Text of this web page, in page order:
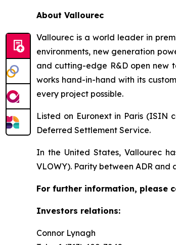
About Vallourec
Vallourec is a world leader in
environments, new generation
and cutting-edge R&D open new
works hand-in-hand with its
every project possible.
Listed on Euronext in Paris (ISIN
Deferred Settlement Service.
In the United States, Vallourec
VLOWY). Parity between ADR and
For further information, please
Investors relations:
Connor Lynagh